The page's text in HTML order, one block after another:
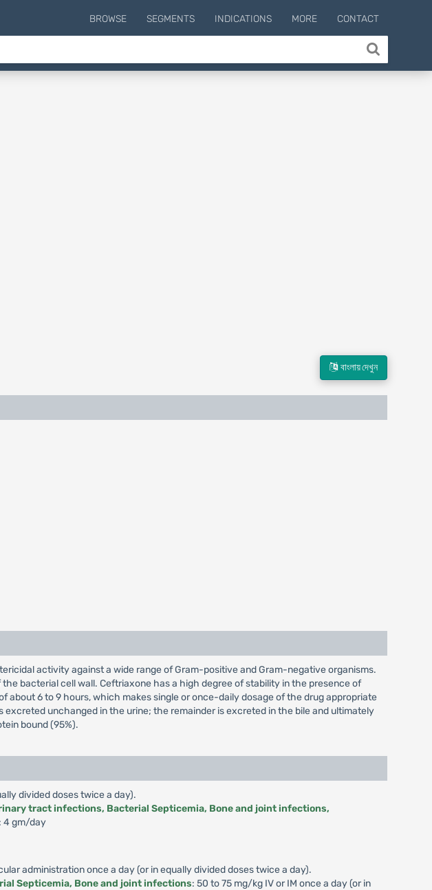
BROWSE SEGMENTS INDICATIONS MORE CONTACT
বাংলায় দেখুন
activity against a wide range of Gram-positive and Gram-negative organisms.
bacterial cell wall. Ceftriaxone has a high degree of stability in the presence of
6 to 9 hours, which makes single or once-daily dosage of the drug appropriate
unchanged in the urine; the remainder is excreted in the bile and ultimately
bound (95%).
divided doses twice a day).
tract infections, Bacterial Septicemia, Bone and joint infections,
4 gm/day
administration once a day (or in equally divided doses twice a day).
Septicemia, Bone and joint infections: 50 to 75 mg/kg IV or IM once a day (or in